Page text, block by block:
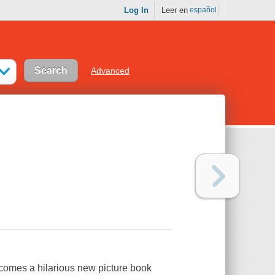
Log In Leer en español
Advanced
a hilarious new picture book